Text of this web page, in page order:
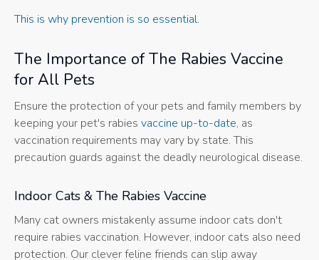
This is why prevention is so essential.
The Importance of The Rabies Vaccine
for All Pets
Ensure the protection of your pets and family members by
keeping your pet's rabies vaccine up-to-date, as
vaccination requirements may vary by state. This
precaution guards against the deadly neurological disease.
Indoor Cats & The Rabies Vaccine
Many cat owners mistakenly assume indoor cats don't
require rabies vaccination. However, indoor cats also need
protection. Our clever feline friends can slip away